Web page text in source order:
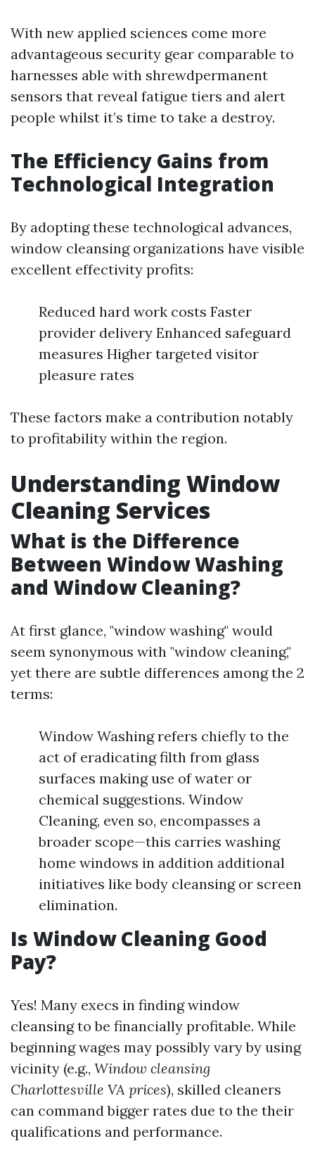
With new applied sciences come more
advantageous security gear comparable to
harnesses able with shrewdpermanent
sensors that reveal fatigue tiers and alert
people whilst it’s time to take a destroy.
The Efficiency Gains from
Technological Integration
By adopting these technological advances,
window cleansing organizations have visible
excellent effectivity profits:
Reduced hard work costs Faster
provider delivery Enhanced safeguard
measures Higher targeted visitor
pleasure rates
These factors make a contribution notably
to profitability within the region.
Understanding Window
Cleaning Services
What is the Difference
Between Window Washing
and Window Cleaning?
At first glance, "window washing" would
seem synonymous with "window cleaning,"
yet there are subtle differences among the 2
terms:
Window Washing refers chiefly to the
act of eradicating filth from glass
surfaces making use of water or
chemical suggestions. Window
Cleaning, even so, encompasses a
broader scope—this carries washing
home windows in addition additional
initiatives like body cleansing or screen
elimination.
Is Window Cleaning Good
Pay?
Yes! Many execs in finding window
cleansing to be financially profitable. While
beginning wages may possibly vary by using
vicinity (e.g., Window cleansing
Charlottesville VA prices), skilled cleaners
can command bigger rates due to the their
qualifications and performance.